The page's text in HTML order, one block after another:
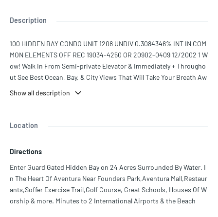
Description
100 HIDDEN BAY CONDO UNIT 1208 UNDIV 0.3084346% INT IN COM
MON ELEMENTS OFF REC 19034-4250 OR 20902-0409 12/2002 1 W
ow! Walk In From Semi-private Elevator & Immediately + Througho
ut See Best Ocean, Bay, & City Views That Will Take Your Breath Aw
fers Total Privacy, Floor To Ceiling Direct Ocean Views, Split Floor Pl
any Upgrades & Finest Finishes Including State Of The Art Kitchen
kle Ball Courts, 2 Pools, & Much More!
Show all description
Location
Directions
Enter Guard Gated Hidden Bay on 24 Acres Surrounded By Water. I
n The Heart Of Aventura Near Founders Park,Aventura Mall,Restaur
ants,Soffer Exercise Trail,Golf Course, Great Schools, Houses Of W
orship & more. Minutes to 2 International Airports & the Beach